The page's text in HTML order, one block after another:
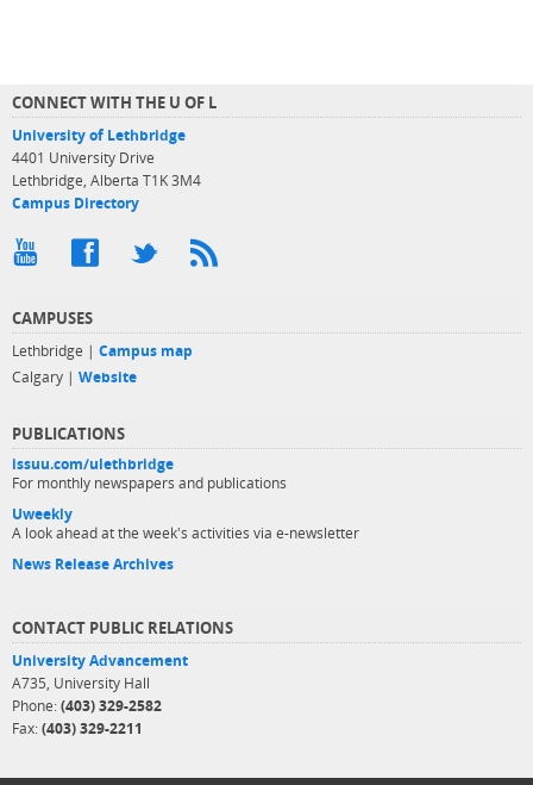
CONNECT WITH THE U OF L
University of Lethbridge
4401 University Drive
Lethbridge, Alberta T1K 3M4
Campus Directory
CAMPUSES
Lethbridge | Campus map
Calgary | Website
PUBLICATIONS
issuu.com/ulethbridge
For monthly newspapers and publications
Uweekly
A look ahead at the week's activities via e-newsletter
News Release Archives
CONTACT PUBLIC RELATIONS
University Advancement
A735, University Hall
Phone: (403) 329-2582
Fax: (403) 329-2211